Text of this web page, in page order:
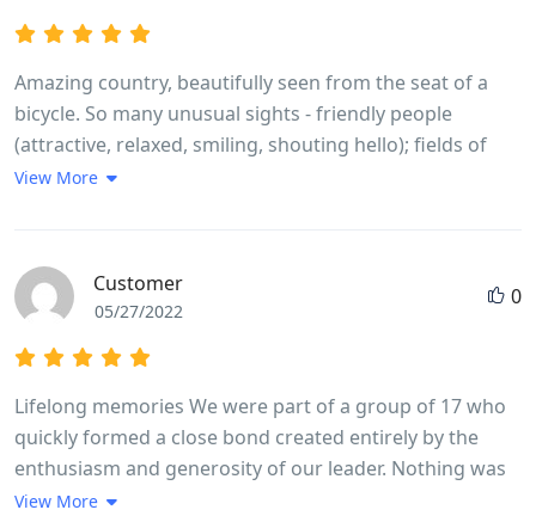
Amazing country, beautifully seen from the seat of a
bicycle. So many unusual sights - friendly people
(attractive, relaxed, smiling, shouting hello); fields of
rice, coffee, rubber, eucalyptus, dragon fruit, etc.,
open, spilling out onto pavement; scooters everywhere
and crazy driving but it seems to work, no road rage;
cemeteries and every house has small ancestral shrine).
Came back with a real feel for the country, wanting to
learn more.
View More
Customer
05/27/2022
0
Lifelong memories We were part of a group of 17 who
quickly formed a close bond created entirely by the
enthusiasm and generosity of our leader. Nothing was
too much trouble Long went out of his way every day to
View More